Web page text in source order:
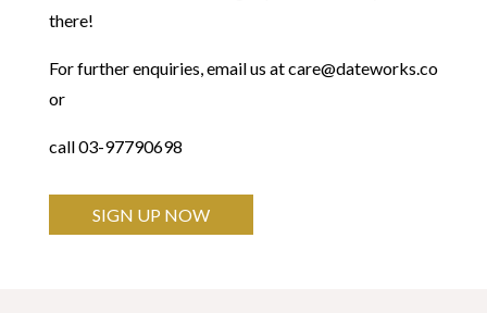
there!
For further enquiries, email us at care@dateworks.co
or
call 03-97790698
SIGN UP NOW